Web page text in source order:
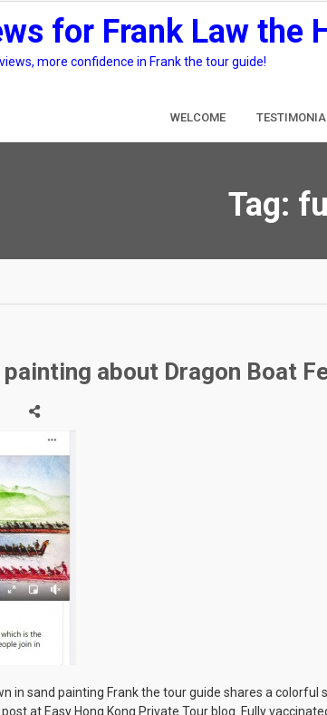
for Frank Law the
more confidence in Frank the tour guide!
WELCOME
Tag:
about Dragon Boat
in sand painting Frank the tour guide shares a
at Easy Hong Kong Private Tour blog. Fully